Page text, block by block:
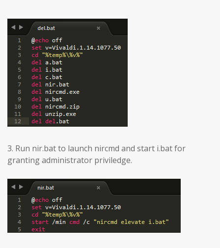
3. Run nir.bat to launch nircmd and start i.bat for
granting administrator priviledge.